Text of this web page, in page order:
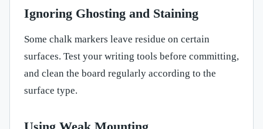
Ignoring Ghosting and Staining
Some chalk markers leave residue on certain
surfaces. Test your writing tools before committing,
and clean the board regularly according to the
surface type.
Using Weak Mounting